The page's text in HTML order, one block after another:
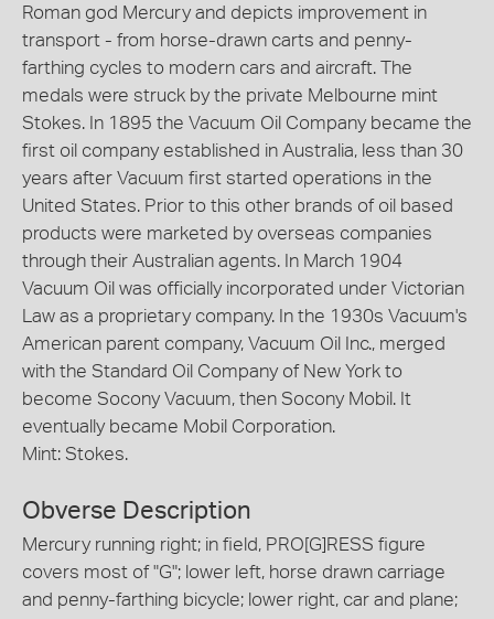
Roman god Mercury and depicts improvement in
transport - from horse-drawn carts and penny-
farthing cycles to modern cars and aircraft. The
medals were struck by the private Melbourne mint
Stokes. In 1895 the Vacuum Oil Company became the
first oil company established in Australia, less than 30
years after Vacuum first started operations in the
United States. Prior to this other brands of oil based
products were marketed by overseas companies
through their Australian agents. In March 1904
Vacuum Oil was officially incorporated under Victorian
Law as a proprietary company. In the 1930s Vacuum's
American parent company, Vacuum Oil Inc., merged
with the Standard Oil Company of New York to
become Socony Vacuum, then Socony Mobil. It
eventually became Mobil Corporation.
Mint: Stokes.
Obverse Description
Mercury running right; in field, PRO[G]RESS figure
covers most of "G"; lower left, horse drawn carriage
and penny-farthing bicycle; lower right, car and plane;